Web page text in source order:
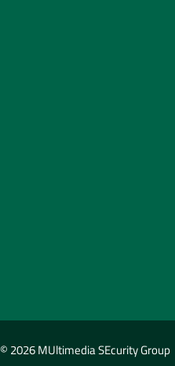
© 2026 MUltimedia SEcurity Group